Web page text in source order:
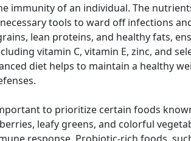
immunity of an individual. The
tools to ward off infections
lean proteins, and healthy fats,
vitamin C, vitamin E, zinc, and
diet helps to maintain a healthy
to prioritize certain foods
leafy greens, and colorful